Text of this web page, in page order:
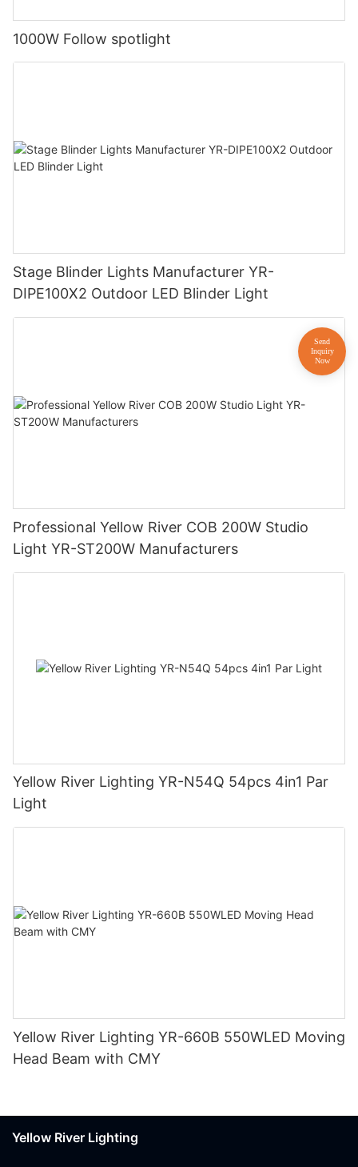
1000W Follow spotlight
Stage Blinder Lights Manufacturer YR-
DIPE100X2 Outdoor LED Blinder Light
Professional Yellow River COB 200W Studio
Light YR-ST200W Manufacturers
Yellow River Lighting YR-N54Q 54pcs 4in1 Par
Light
Yellow River Lighting YR-660B 550WLED Moving
Head Beam with CMY
Yellow River Lighting